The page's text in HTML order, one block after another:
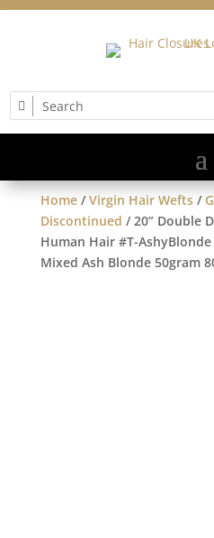
Home/Virgin Hair Wefts/
Discontinued / 20” Double
Human Hair #T-
Mixed Ash Blonde 50gram